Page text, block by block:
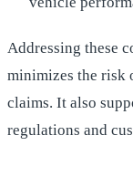
Addressing these
minimizes the risk
claims. It also
regulations and